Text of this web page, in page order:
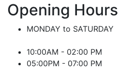
Opening Hours
MONDAY to SATURDAY
10:00AM - 02:00 PM
05:00PM - 07:00 PM